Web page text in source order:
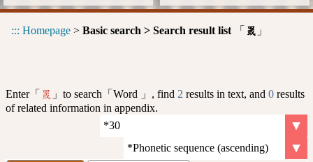
::: Homepage > Basic search > Search result list 「 罭 」
Enter「 罭 」to search「Word 」, find 2 results in text, and 0 results
of related information in appendix.